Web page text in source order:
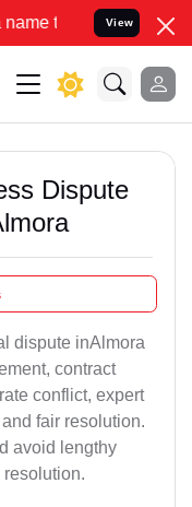
your Legal
View
Dispute
dispute inAlmora
contract
conflict, expert
fair resolution.
avoid lengthy
resolution.